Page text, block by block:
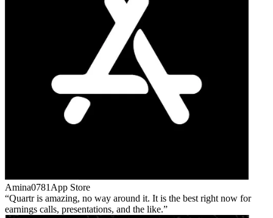
Amina0781 App Store
Quartr is amazing, no way around it. It is the best right now for
earnings calls, presentations, and the like.